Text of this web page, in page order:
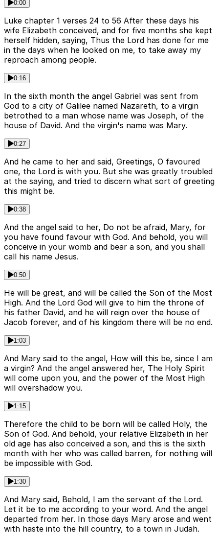
0:00
Luke chapter 1 verses 24 to 56 After these days his
wife Elizabeth conceived, and for five months she kept
herself hidden, saying, Thus the Lord has done for me
in the days when he looked on me, to take away my
reproach among people.
0:16
In the sixth month the angel Gabriel was sent from
God to a city of Galilee named Nazareth, to a virgin
betrothed to a man whose name was Joseph, of the
house of David. And the virgin's name was Mary.
0:27
And he came to her and said, Greetings, O favoured
one, the Lord is with you. But she was greatly troubled
at the saying, and tried to discern what sort of greeting
this might be.
0:38
And the angel said to her, Do not be afraid, Mary, for
you have found favour with God. And behold, you will
conceive in your womb and bear a son, and you shall
call his name Jesus.
0:50
He will be great, and will be called the Son of the Most
High. And the Lord God will give to him the throne of
his father David, and he will reign over the house of
Jacob forever, and of his kingdom there will be no end.
1:03
And Mary said to the angel, How will this be, since I am
a virgin? And the angel answered her, The Holy Spirit
will come upon you, and the power of the Most High
will overshadow you.
1:15
Therefore the child to be born will be called Holy, the
Son of God. And behold, your relative Elizabeth in her
old age has also conceived a son, and this is the sixth
month with her who was called barren, for nothing will
be impossible with God.
1:30
And Mary said, Behold, I am the servant of the Lord.
Let it be to me according to your word. And the angel
departed from her. In those days Mary arose and went
with haste into the hill country, to a town in Judah.